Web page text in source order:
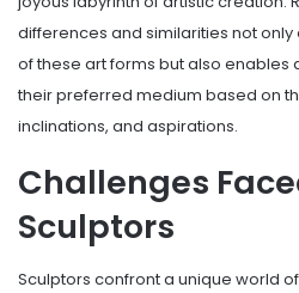
differences and similarities not
of these art forms but also enables
their preferred medium based on
inclinations, and aspirations.
Challenges
Sculptors
Sculptors confront a unique world